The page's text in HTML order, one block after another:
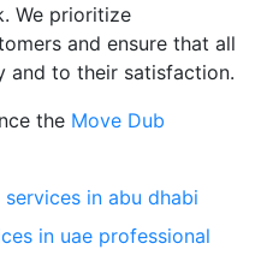
We prioritize
and ensure that all
and to their satisfaction.
the Move Dub
in abu dhabi
in uae professional